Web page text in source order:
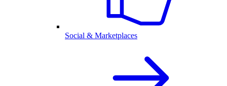
Social & Marketplaces